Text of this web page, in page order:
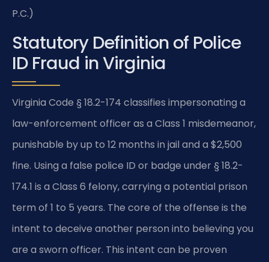
P.C.)
Statutory Definition of Police
ID Fraud in Virginia
Virginia Code § 18.2-174 classifies impersonating a
law-enforcement officer as a Class 1 misdemeanor,
punishable by up to 12 months in jail and a $2,500
fine. Using a false police ID or badge under § 18.2-
174.1 is a Class 6 felony, carrying a potential prison
term of 1 to 5 years. The core of the offense is the
intent to deceive another person into believing you
are a sworn officer. This intent can be proven